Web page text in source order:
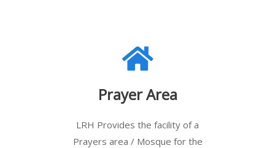
Prayer Area
LRH Provides the facility of a
Prayers area / Mosque for the